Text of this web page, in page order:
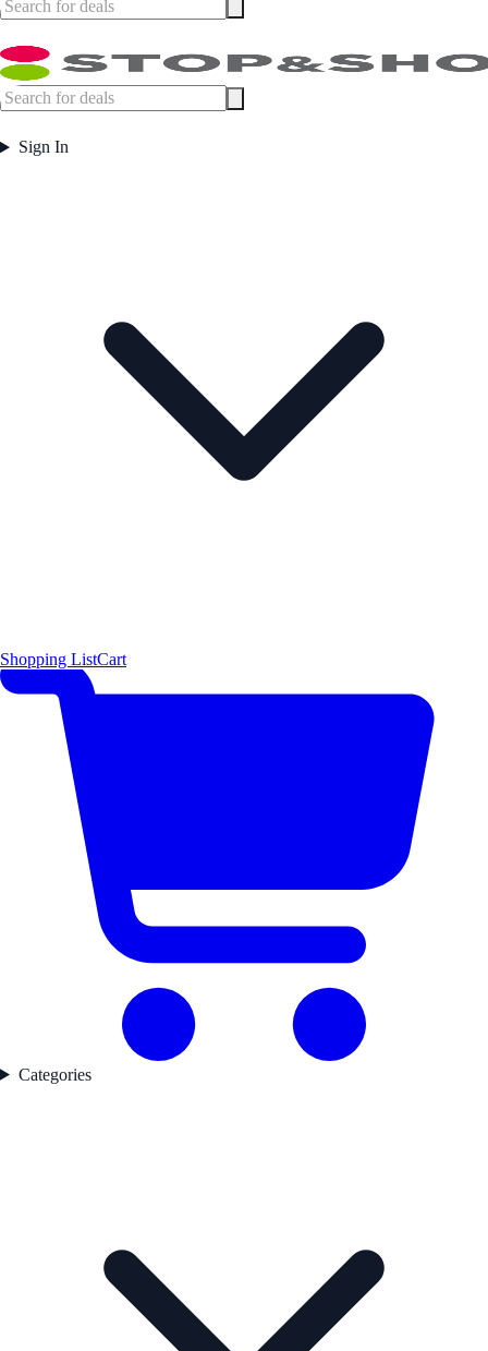
Sign In
Shopping ListCart
Categories